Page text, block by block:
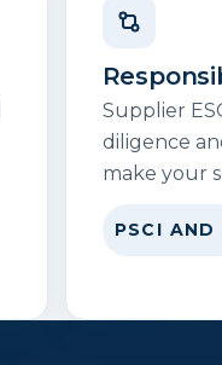
Supplier
diligence
make your
PSCI AND